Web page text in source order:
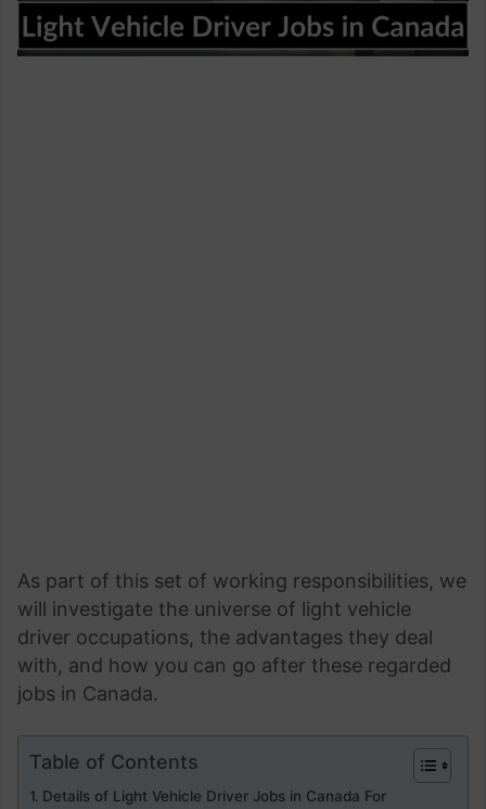
As part of this set of working responsibilities, we
will investigate the universe of light vehicle
driver occupations, the advantages they deal
with, and how you can go after these regarded
jobs in Canada.
Table of Contents
Details of Light Vehicle Driver Jobs in Canada For